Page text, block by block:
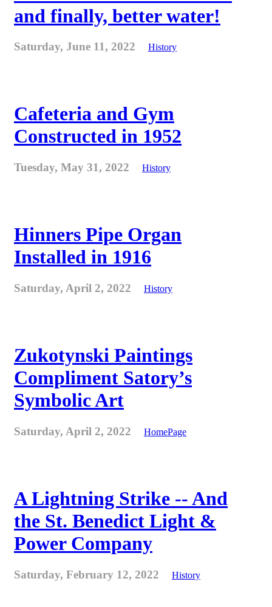
and finally, better water!
Saturday, June 11, 2022 History
Cafeteria and Gym
Constructed in 1952
Tuesday, May 31, 2022 History
Hinners Pipe Organ
Installed in 1916
Saturday, April 2, 2022 History
Zukotynski Paintings
Compliment Satory’s
Symbolic Art
Saturday, April 2, 2022 HomePage
A Lightning Strike -- And
the St. Benedict Light &
Power Company
Saturday, February 12, 2022 History